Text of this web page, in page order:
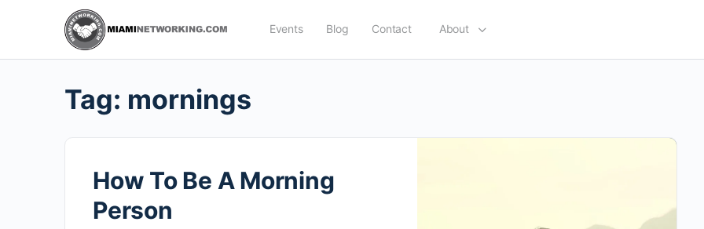
Events Blog Contact About
Tag: mornings
How To Be A Morning
Person